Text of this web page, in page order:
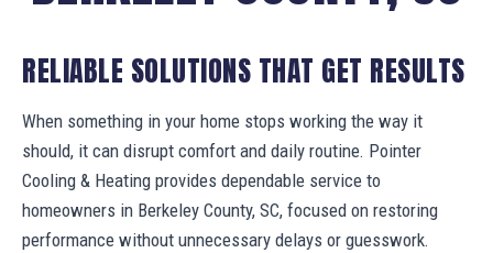
RELIABLE SOLUTIONS THAT GET RESULTS
When something in your home stops working the way it
should, it can disrupt comfort and daily routine. Pointer
Cooling & Heating provides dependable service to
homeowners in Berkeley County, SC, focused on restoring
performance without unnecessary delays or guesswork.